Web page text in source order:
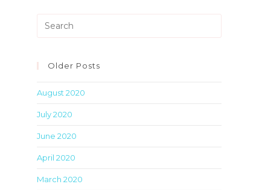
Older Posts
August 2020
July 2020
June 2020
April 2020
March 2020